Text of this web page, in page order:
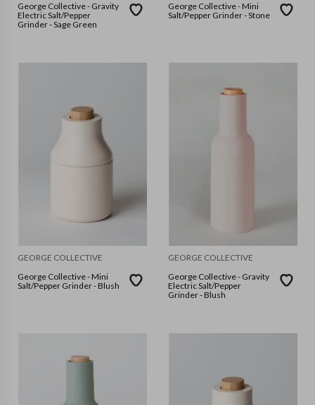
George Collective - Gravity
Electric Salt/Pepper
Grinder - Sage Green
George Collective - Mini
Salt/Pepper Grinder - Stone
GEORGE COLLECTIVE
George Collective - Mini
Salt/Pepper Grinder - Blush
GEORGE COLLECTIVE
George Collective - Gravity
Electric Salt/Pepper
Grinder - Blush